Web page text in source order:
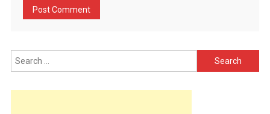
Search
for: